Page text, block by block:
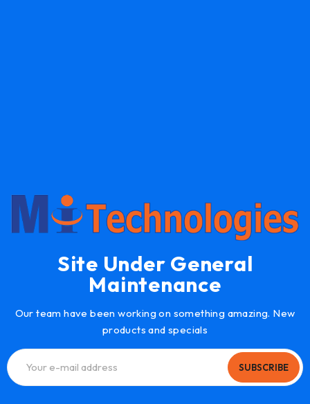
Site Under General
Maintenance
Our team have been working on something amazing. New
products and specials
SUBSCRIBE